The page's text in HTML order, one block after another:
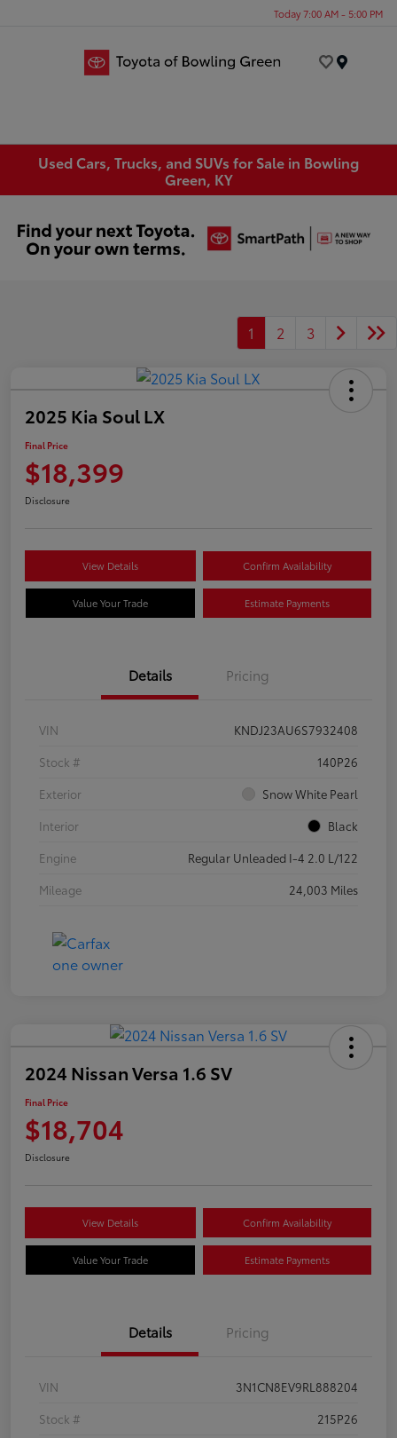
Today 7:00 AM - 5:00 PM
Used Cars, Trucks, and SUVs for Sale in Bowling
Green, KY
1 2 3
2025 Kia Soul LX
Final Price
$18,399
Disclosure
View Details Confirm Availability
Value Your Trade Estimate Payments
Details Pricing
VIN
KNDJ23AU6S7932408
Stock #
140P26
Exterior
Snow White Pearl
Interior
Black
Engine
Regular Unleaded I-4 2.0 L/122
Mileage
24,003 Miles
2024 Nissan Versa 1.6 SV
Final Price
$18,704
Disclosure
View Details Confirm Availability
Value Your Trade Estimate Payments
Details Pricing
VIN
3N1CN8EV9RL888204
Stock #
215P26